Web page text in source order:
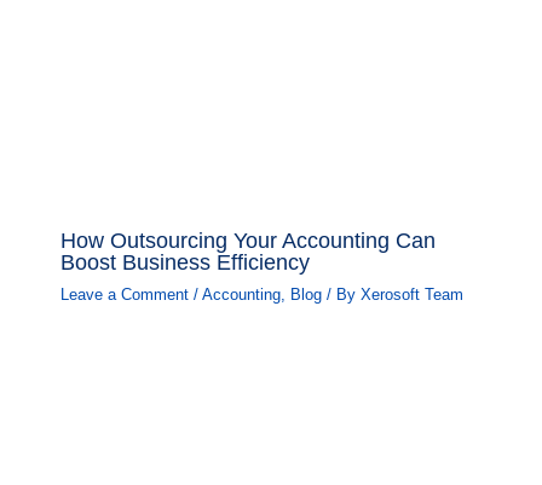
How Outsourcing Your Accounting Can
Boost Business Efficiency
Leave a Comment / Accounting, Blog/ By Xerosoft Team